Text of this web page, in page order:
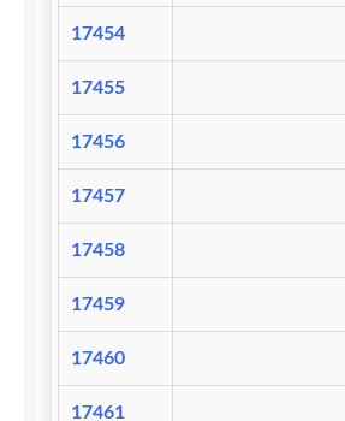
17454
17455
17456
17457
17458
17459
17460
17461